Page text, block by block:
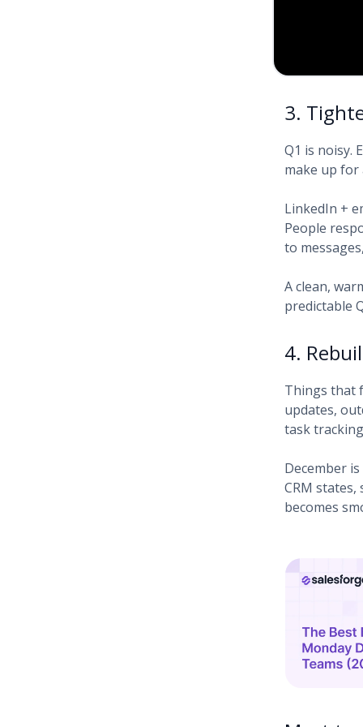
3.
Q1 is noisy.
make up for
LinkedIn +
People
to
A clean,
predictable
4.
Things that
updates,
task
December
CRM
becomes